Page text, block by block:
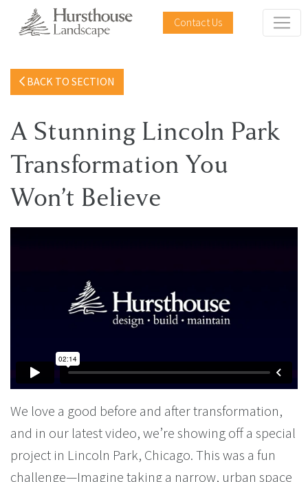
Contact Us
BACK TO SECTION
A Stunning Lincoln Park
Transformation You
Won’t Believe
We love a good before and after transformation,
and in our latest video, we’re showing off a special
project in Lincoln Park, Chicago. This was a fun
challenge—Imagine taking a narrow, urban space